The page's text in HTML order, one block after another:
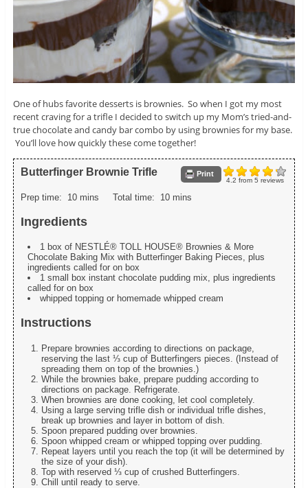
One of hubs favorite desserts is brownies. So when I got my most
recent craving for a trifle I decided to switch up my Mom’s tried-and-
true chocolate and candy bar combo by using brownies for my base.
You’ll love how quickly these come together!
4.2 from 5 reviews
Print
Butterfinger Brownie Trifle
Prep time: 10 mins Total time: 10 mins
Ingredients
1 box of NESTLÉ® TOLL HOUSE® Brownies & More
Chocolate Baking Mix with Butterfinger Baking Pieces, plus
ingredients called for on box
1 small box instant chocolate pudding mix, plus ingredients
called for on box
whipped topping or homemade whipped cream
Instructions
Prepare brownies according to directions on package,
reserving the last ⅓ cup of Butterfingers pieces. (Instead of
spreading them on top of the brownies.)
While the brownies bake, prepare pudding according to
directions on package. Refrigerate.
When brownies are done cooking, let cool completely.
Using a large serving trifle dish or individual trifle dishes,
break up brownies and layer in bottom of dish.
Spoon prepared pudding over brownies.
Spoon whipped cream or whipped topping over pudding.
Repeat layers until you reach the top (it will be determined by
the size of your dish).
Top with reserved ⅓ cup of crushed Butterfingers.
Chill until ready to serve.